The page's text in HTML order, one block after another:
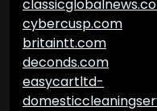
cybercusp.com
britaintt.com
deconds.com
easycartltd-